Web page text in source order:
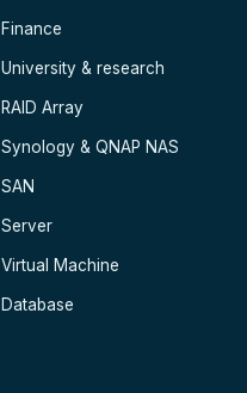
Finance
University & research
RAID Array
Synology & QNAP NAS
SAN
Server
Virtual Machine
Database